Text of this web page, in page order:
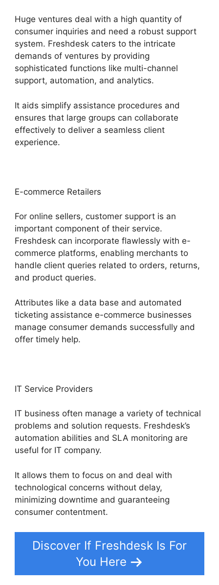
Huge ventures deal with a high quantity of
consumer inquiries and need a robust support
system. Freshdesk caters to the intricate
demands of ventures by providing
sophisticated functions like multi-channel
support, automation, and analytics.
It aids simplify assistance procedures and
ensures that large groups can collaborate
effectively to deliver a seamless client
experience.
E-commerce Retailers
For online sellers, customer support is an
important component of their service.
Freshdesk can incorporate flawlessly with e-
commerce platforms, enabling merchants to
handle client queries related to orders, returns,
and product queries.
Attributes like a data base and automated
ticketing assistance e-commerce businesses
manage consumer demands successfully and
offer timely help.
IT Service Providers
IT business often manage a variety of technical
problems and solution requests. Freshdesk’s
automation abilities and SLA monitoring are
useful for IT company.
It allows them to focus on and deal with
technological concerns without delay,
minimizing downtime and guaranteeing
consumer contentment.
Discover If Freshdesk Is For
You Here